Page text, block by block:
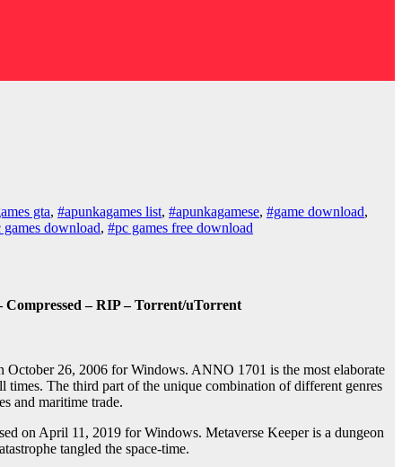
gta, #apunkagames list, #apunkagamese, #game download,
games download, #pc games free download
Compressed – RIP – Torrent/uTorrent
October 26, 2006 for Windows. ANNO 1701 is the most elaborate
times. The third part of the unique combination of different genres
and maritime trade.
on April 11, 2019 for Windows. Metaverse Keeper is a dungeon
tangled the space-time.